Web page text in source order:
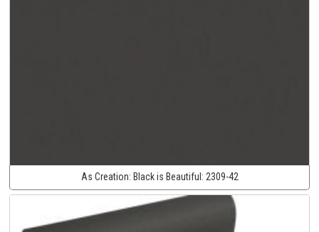
As Creation: Black is Beautiful: 2309-42